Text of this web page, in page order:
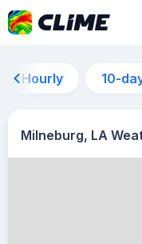
Hourly 10-
Milneburg, LA